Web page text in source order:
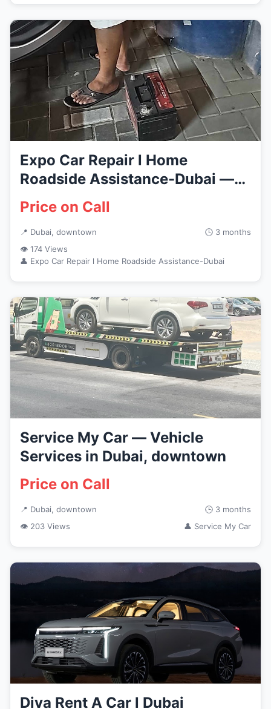
Expo Car Repair l Home
Roadside Assistance-Dubai —
Vehicl...
Price on Call
📍 Dubai, downtown
🕒 3 months
👁 174 Views
👤 Expo Car Repair l Home Roadside Assistance-Dubai
Service My Car — Vehicle
Services in Dubai, downtown
Price on Call
📍 Dubai, downtown
🕒 3 months
👁 203 Views
👤 Service My Car
Diva Rent A Car l Dubai